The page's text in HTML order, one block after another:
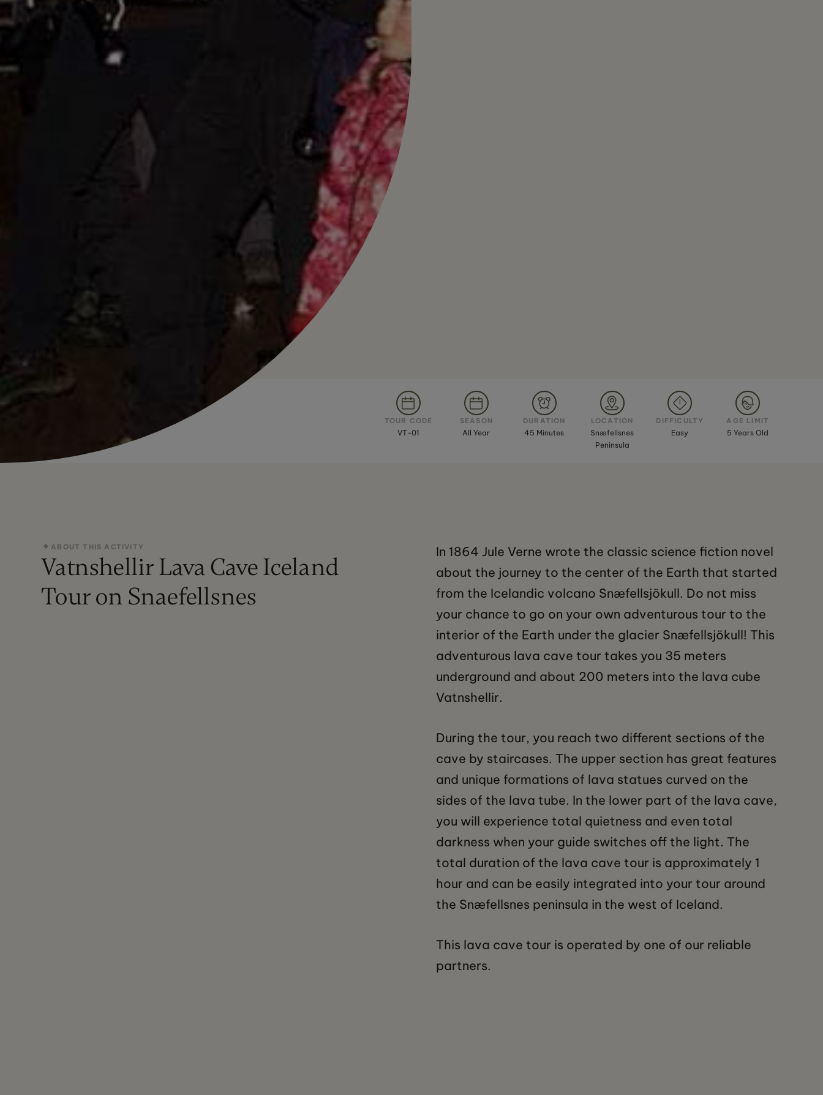
TOUR CODE
VT-01
SEASON
All Year
DURATION
45 Minutes
LOCATION
Snæfellsnes
Peninsula
DIFFICULTY
Easy
AGE LIMIT
5 Years Old
ABOUT THIS ACTIVITY
Vatnshellir Lava Cave Iceland
Tour on Snaefellsnes
In 1864 Jule Verne wrote the classic science fiction novel
about the journey to the center of the Earth that started
from the Icelandic volcano Snæfellsjökull. Do not miss
your chance to go on your own adventurous tour to the
interior of the Earth under the glacier Snæfellsjökull! This
adventurous lava cave tour takes you 35 meters
underground and about 200 meters into the lava cube
Vatnshellir.
During the tour, you reach two different sections of the
cave by staircases. The upper section has great features
and unique formations of lava statues curved on the
sides of the lava tube. In the lower part of the lava cave,
you will experience total quietness and even total
darkness when your guide switches off the light. The
total duration of the lava cave tour is approximately 1
hour and can be easily integrated into your tour around
the Snæfellsnes peninsula in the west of Iceland.
This lava cave tour is operated by one of our reliable
partners.